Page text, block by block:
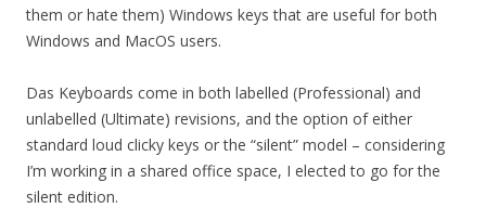
them or hate them) Windows keys that are useful for both
Windows and MacOS users.
Das Keyboards come in both labelled (Professional) and
unlabelled (Ultimate) revisions, and the option of either
standard loud clicky keys or the “silent” model – considering
I’m working in a shared office space, I elected to go for the
silent edition.